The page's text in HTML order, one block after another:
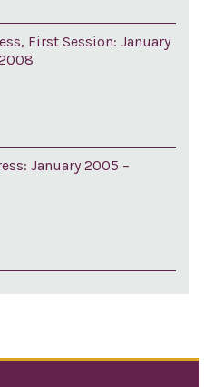
First Session: January
January 2005 –